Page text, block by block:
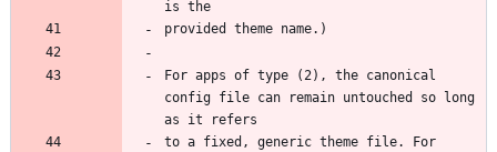
For apps of type (2), the canonical
config file can remain untouched so long
to a fixed, generic theme file. For